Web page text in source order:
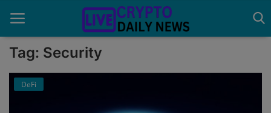
Home
Tag: Security
DeFi